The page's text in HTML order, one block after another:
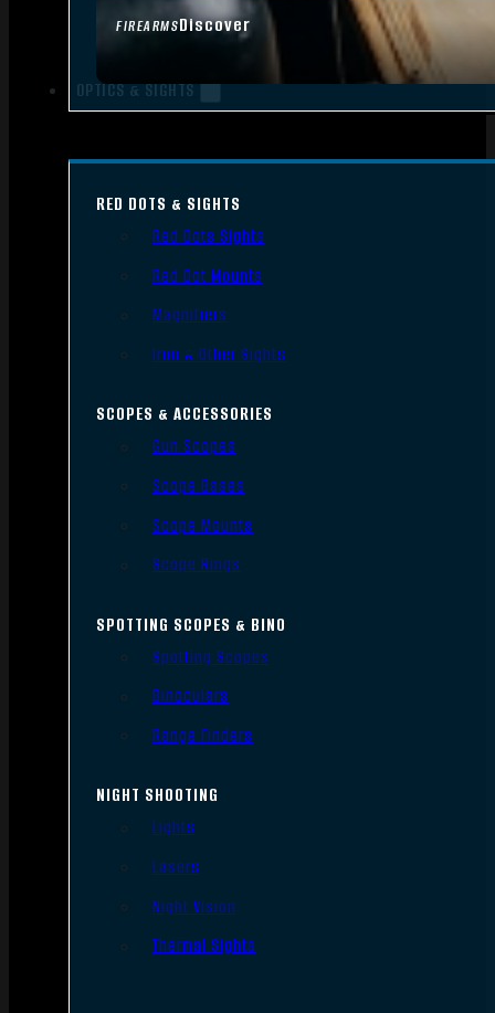
FIREARMSDiscover
OPTICS & SIGHTS
RED DOTS & SIGHTS
Red Dots Sights
Red Dot Mounts
Magnifiers
Iron & Other Sights
SCOPES & ACCESSORIES
Gun Scopes
Scope Bases
Scope Mounts
Scope Rings
SPOTTING SCOPES & BINO
Spotting Scopes
Binoculars
Range Finders
NIGHT SHOOTING
Lights
Lasers
Night Vision
Thermal Sights